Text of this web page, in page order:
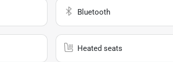
Bluetooth
Heated seats